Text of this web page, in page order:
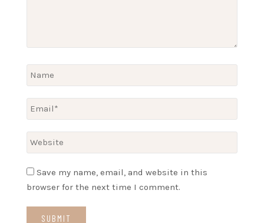
Save my name, email, and website in this
browser for the next time I comment.